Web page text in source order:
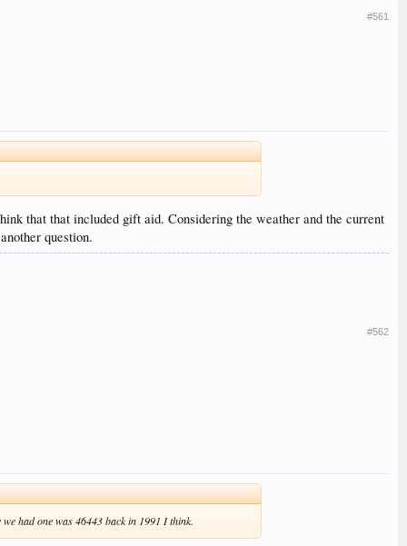
#561
that that included gift aid. Considering the weather and the current
question.
#562
had one was 46443 back in 1991 I think.